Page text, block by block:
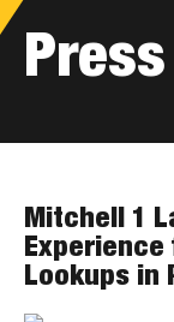
Mitchell 1
Lookups in